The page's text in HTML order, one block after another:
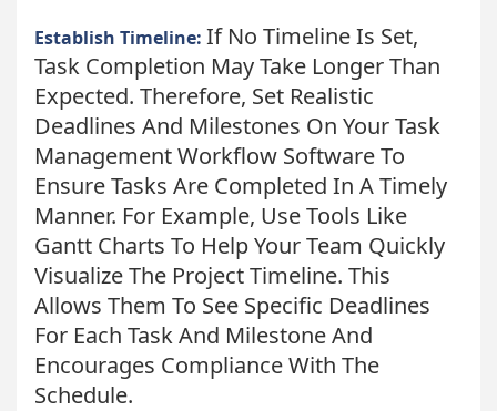
Establish Timeline: If No Timeline Is Set,
Task Completion May Take Longer Than
Expected. Therefore, Set Realistic
Deadlines And Milestones On Your Task
Management Workflow Software To
Ensure Tasks Are Completed In A Timely
Manner. For Example, Use Tools Like
Gantt Charts To Help Your Team Quickly
Visualize The Project Timeline. This
Allows Them To See Specific Deadlines
For Each Task And Milestone And
Encourages Compliance With The
Schedule.